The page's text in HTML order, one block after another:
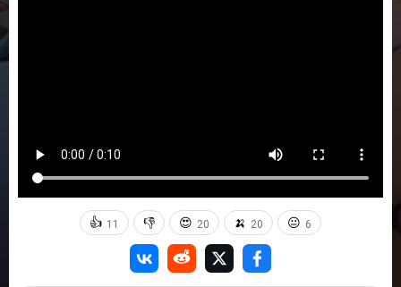
👍 11 👎 😍 20 🍌 20 😐 6